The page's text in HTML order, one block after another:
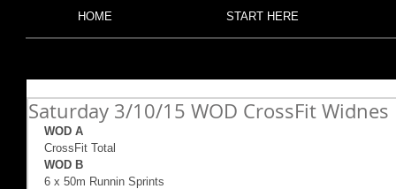
HOME START HERE
Saturday 3/10/15 WOD CrossFit Widnes
WOD A
CrossFit Total
WOD B
6 x 50m Runnin Sprints